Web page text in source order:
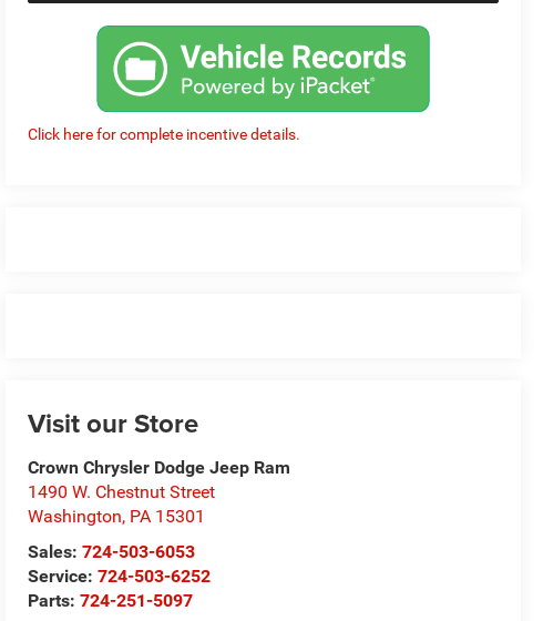
Click here for complete incentive details.
Visit our Store
Crown Chrysler Dodge Jeep Ram
1490 W. Chestnut Street
Washington, PA 15301
Sales:724-503-6053
Service:724-503-6252
Parts:724-251-5097